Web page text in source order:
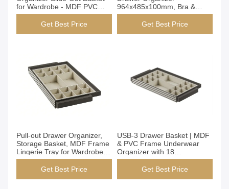
for Wardrobe - MDF PVC
Material, Open Design,
Space Saver for Underwear
Get Best Price
964x485x100mm, Bra &
Underwear Storage, for
WardrobeGet Best Price
Pull-out Drawer Organizer,
Storage Basket, MDF Frame
Lingerie Tray for Wardrobe,
864x485x100mm, USB-4
Model, 2 Bra + 16 Underwear
Get Best Price
USB-3 Drawer Basket | MDF
& PVC Frame Underwear
Organizer with 18
Compartments, Built-in
Drawer Storage for
Get Best Price